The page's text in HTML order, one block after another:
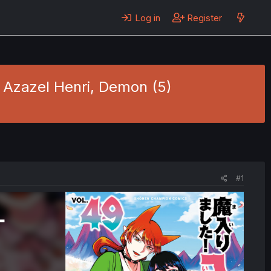
Log in Register
Henri, Demon (5)
#1